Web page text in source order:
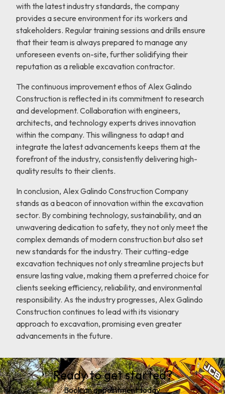
with the latest industry standards, the company
provides a secure environment for its workers and
stakeholders. Regular training sessions and drills ensure
that their team is always prepared to manage any
unforeseen events on-site, further solidifying their
reputation as a reliable excavation contractor.
The continuous improvement ethos of Alex Galindo
Construction is reflected in its commitment to research
and development. Collaboration with engineers,
architects, and technology experts drives innovation
within the company. This willingness to adapt and
integrate the latest advancements keeps them at the
forefront of the industry, consistently delivering high-
quality results to their clients.
In conclusion, Alex Galindo Construction Company
stands as a beacon of innovation within the excavation
sector. By combining technology, sustainability, and an
unwavering dedication to safety, they not only meet the
complex demands of modern construction but also set
new standards for the industry. Their cutting-edge
excavation techniques not only streamline projects but
ensure lasting value, making them a preferred choice for
clients seeking efficiency, reliability, and environmental
responsibility. As the industry progresses, Alex Galindo
Construction continues to lead with its visionary
approach to excavation, promising even greater
advancements in the future.
Ready to get started?
Book an appointment today.